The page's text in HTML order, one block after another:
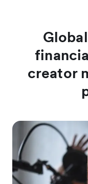
creator